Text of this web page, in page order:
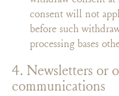
consent will not
before such
processing bases
4. Newsletters or
communications